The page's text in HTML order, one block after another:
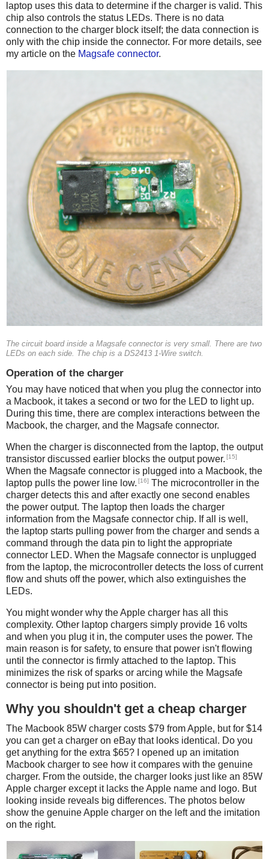
laptop uses this data to determine if the charger is valid. This
chip also controls the status LEDs. There is no data
connection to the charger block itself; the data connection is
only with the chip inside the connector. For more details, see
my article on the Magsafe connector.
The circuit board inside a Magsafe connector is very small. There are two
LEDs on each side. The chip is a DS2413 1-Wire switch.
Operation of the charger
You may have noticed that when you plug the connector into
a Macbook, it takes a second or two for the LED to light up.
During this time, there are complex interactions between the
Macbook, the charger, and the Magsafe connector.
When the charger is disconnected from the laptop, the output
transistor discussed earlier blocks the output power. [15]
When the Magsafe connector is plugged into a Macbook, the
laptop pulls the power line low. [16] The microcontroller in the
charger detects this and after exactly one second enables
the power output. The laptop then loads the charger
information from the Magsafe connector chip. If all is well,
the laptop starts pulling power from the charger and sends a
command through the data pin to light the appropriate
connector LED. When the Magsafe connector is unplugged
from the laptop, the microcontroller detects the loss of current
flow and shuts off the power, which also extinguishes the
LEDs.
You might wonder why the Apple charger has all this
complexity. Other laptop chargers simply provide 16 volts
and when you plug it in, the computer uses the power. The
main reason is for safety, to ensure that power isn't flowing
until the connector is firmly attached to the laptop. This
minimizes the risk of sparks or arcing while the Magsafe
connector is being put into position.
Why you shouldn't get a cheap charger
The Macbook 85W charger costs $79 from Apple, but for $14
you can get a charger on eBay that looks identical. Do you
get anything for the extra $65? I opened up an imitation
Macbook charger to see how it compares with the genuine
charger. From the outside, the charger looks just like an 85W
Apple charger except it lacks the Apple name and logo. But
looking inside reveals big differences. The photos below
show the genuine Apple charger on the left and the imitation
on the right.